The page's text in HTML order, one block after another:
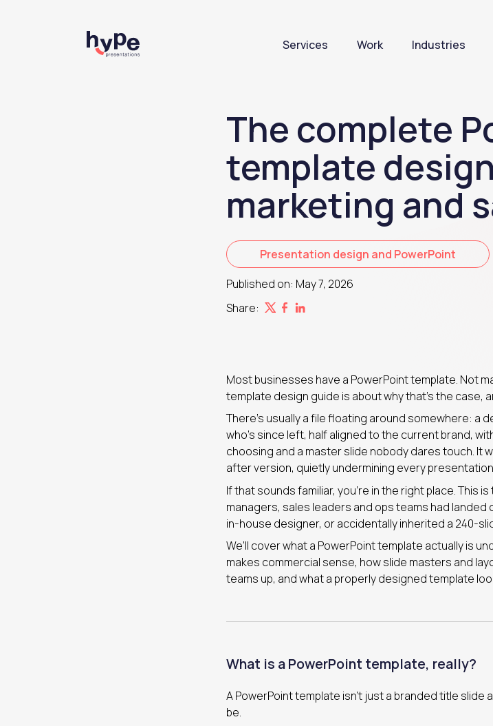
Services Work Industries
The complete
template
marketing and
Presentation design and PowerPoint
Published on: May 7, 2026
Share:
Most businesses have a PowerPoint template. Not
template design guide is about why that’s the case,
There’s usually a file floating around somewhere: a
who’s since left, half aligned to the current brand,
choosing and a master slide nobody dares touch. It
after version, quietly undermining every
If that sounds familiar, you’re in the right place. This
managers, sales leaders and ops teams had
in-house designer, or accidentally inherited a 240-
We’ll cover what a PowerPoint template actually is
makes commercial sense, how slide masters and
teams up, and what a properly designed template
What is a PowerPoint template, really?
A PowerPoint template isn’t just a branded title slide
be.